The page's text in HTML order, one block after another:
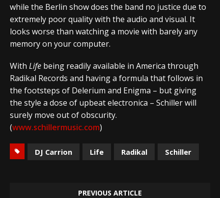
while the Berlin show does the band no justice due to
extremely poor quality with the audio and visual. It
looks worse than watching a movie with barely any
memory on your computer.
With Life being readily available in America through
Radikal Records and having a formula that follows in
the footsteps of Delerium and Enigma – but giving
the style a dose of upbeat electronica – Schiller will
surely move out of obscurity.
(www.schillermusic.com)
DJ Carrion Life Radikal Schiller
PREVIOUS ARTICLE